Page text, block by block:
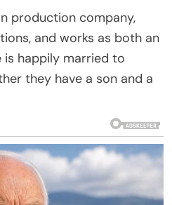
production company,
and works as both an
is happily married to
they have a son and a